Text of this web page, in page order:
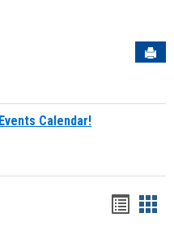
Calendar!